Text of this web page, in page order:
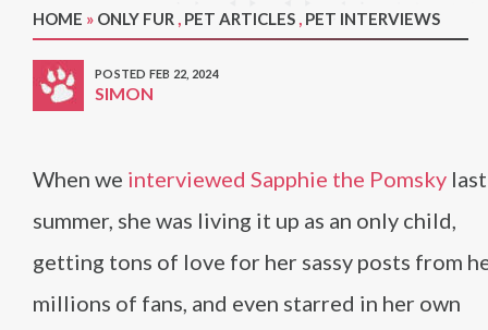
HOME » ONLY FUR , PET ARTICLES , PET INTERVIEWS
POSTED FEB 22, 2024
SIMON
When we interviewed Sapphie the Pomsky last
summer, she was living it up as an only child,
getting tons of love for her sassy posts from
millions of fans, and even starred in her own